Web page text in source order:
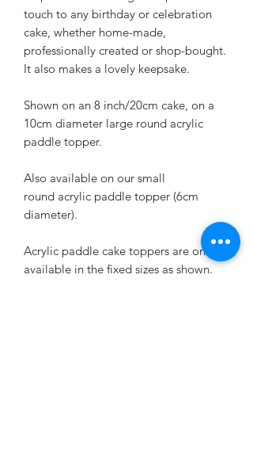
touch to any birthday or celebration
cake, whether home-made,
professionally created or shop-bought.
It also makes a lovely keepsake.
Shown on an 8 inch/20cm cake, on a
10cm diameter large round acrylic
paddle topper.
Also available on our small
round acrylic paddle topper (6cm
diameter).
Acrylic paddle cake toppers are only
available in the fixed sizes as shown.